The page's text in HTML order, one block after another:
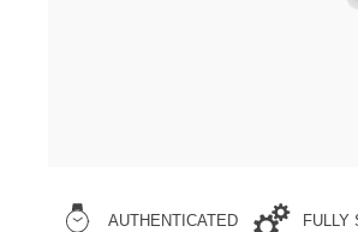
AUTHENTICATED FULLY